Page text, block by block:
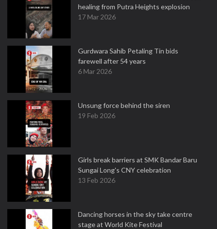
healing from Putra Heights explosion
17 Mar 2026
Gurdwara Sahib Petaling Tin bids
farewell after 54 years
6 Mar 2026
Unsung force behind the siren
19 Feb 2026
Girls break barriers at SMK Bandar Baru
Sungai Long's CNY celebration
13 Feb 2026
Dancing horses in the sky take centre
stage at World Kite Festival